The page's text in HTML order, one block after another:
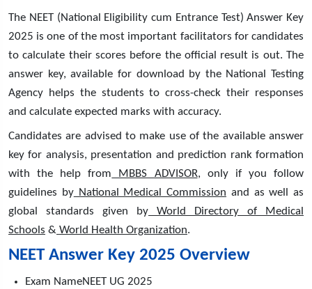
The NEET (National Eligibility cum Entrance Test) Answer Key
2025 is one of the most important facilitators for candidates
to calculate their scores before the official result is out. The
answer key, available for download by the National Testing
Agency helps the students to cross-check their responses
and calculate expected marks with accuracy.
Candidates are advised to make use of the available answer
key for analysis, presentation and prediction rank formation
with the help from MBBS ADVISOR, only if you follow
guidelines byNational Medical Commission and as well as
global standards given by World Directory of Medical
Schools & World Health Organization.
NEET Answer Key 2025 Overview
Exam NameNEET UG 2025